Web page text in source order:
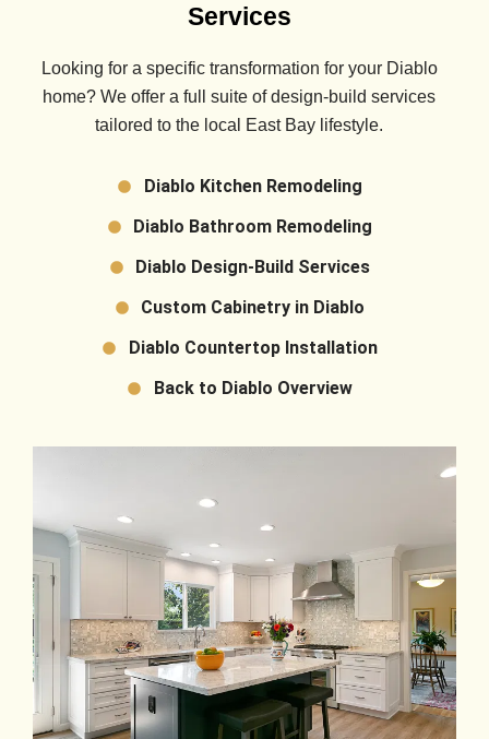
Services
Looking for a specific transformation for your Diablo
home? We offer a full suite of design-build services
tailored to the local East Bay lifestyle.
Diablo Kitchen Remodeling
Diablo Bathroom Remodeling
Diablo Design-Build Services
Custom Cabinetry in Diablo
Diablo Countertop Installation
Back to Diablo Overview